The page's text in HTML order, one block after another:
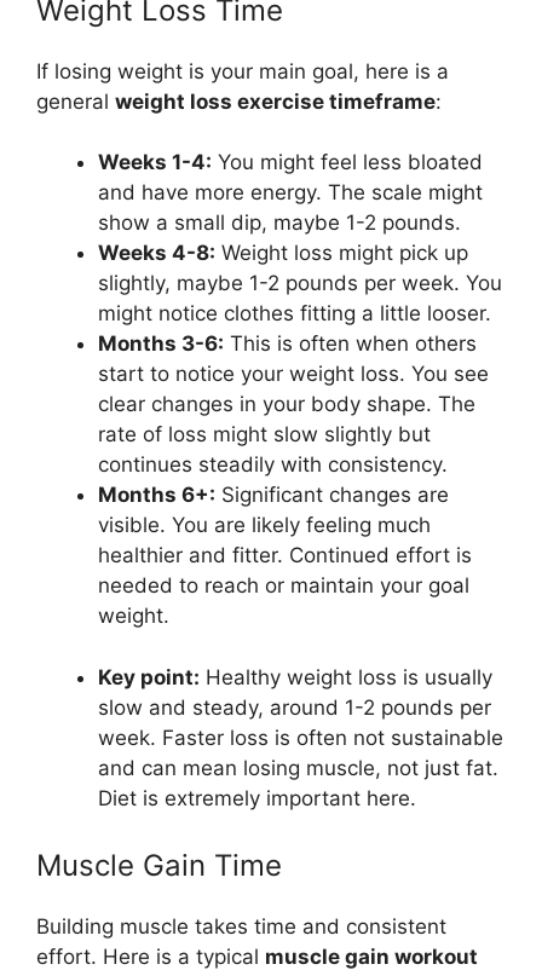
Weight Loss Time
If losing weight is your main goal, here is a
general weight loss exercise timeframe:
Weeks 1-4: You might feel less bloated
and have more energy. The scale might
show a small dip, maybe 1-2 pounds.
Weeks 4-8: Weight loss might pick up
slightly, maybe 1-2 pounds per week. You
might notice clothes fitting a little looser.
Months 3-6: This is often when others
start to notice your weight loss. You see
clear changes in your body shape. The
rate of loss might slow slightly but
continues steadily with consistency.
Months 6+: Significant changes are
visible. You are likely feeling much
healthier and fitter. Continued effort is
needed to reach or maintain your goal
weight.
Key point: Healthy weight loss is usually
slow and steady, around 1-2 pounds per
week. Faster loss is often not sustainable
and can mean losing muscle, not just fat.
Diet is extremely important here.
Muscle Gain Time
Building muscle takes time and consistent
effort. Here is a typical muscle gain workout